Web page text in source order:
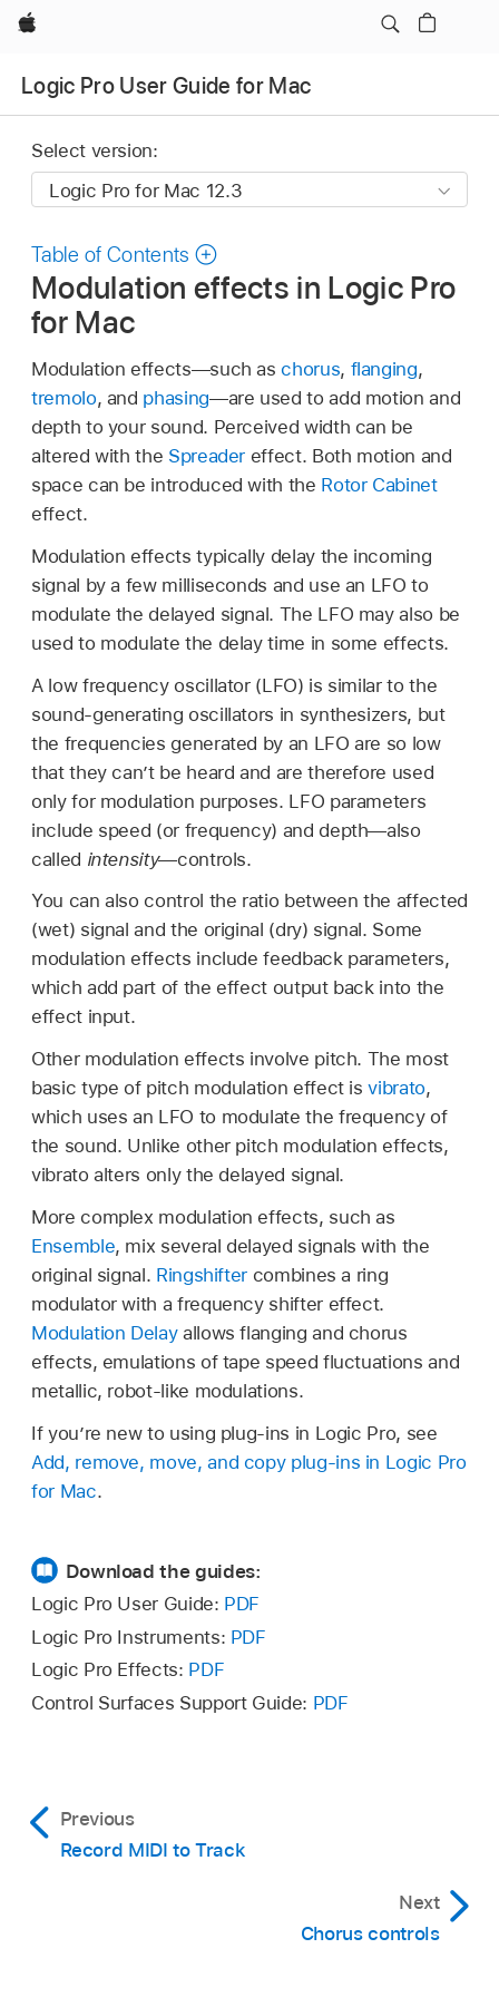
Apple
Logic Pro User Guide for Mac
Select version:
Table of Contents
Modulation effects in Logic Pro
for Mac
Modulation effects—such aschorus, flanging,
tremolo, and phasing—are used to add motion and
depth to your sound. Perceived width can be
altered with the Spreader effect. Both motion and
space can be introduced with the Rotor Cabinet
effect.
Modulation effects typically delay the incoming
signal by a few milliseconds and use an LFO to
modulate the delayed signal. The LFO may also be
used to modulate the delay time in some effects.
A low frequency oscillator (LFO) is similar to the
sound-generating oscillators in synthesizers, but
the frequencies generated by an LFO are so low
that they can’t be heard and are therefore used
only for modulation purposes. LFO parameters
include speed (or frequency) and depth—also
called intensity—controls.
You can also control the ratio between the affected
(wet) signal and the original (dry) signal. Some
modulation effects include feedback parameters,
which add part of the effect output back into the
effect input.
Other modulation effects involve pitch. The most
basic type of pitch modulation effect isvibrato,
which uses an LFO to modulate the frequency of
the sound. Unlike other pitch modulation effects,
vibrato alters only the delayed signal.
More complex modulation effects, such as
Ensemble, mix several delayed signals with the
original signal. Ringshifter combines a ring
modulator with a frequency shifter effect.
Modulation Delayallows flanging and chorus
effects, emulations of tape speed fluctuations and
metallic, robot-like modulations.
If you’re new to using plug-ins in Logic Pro, see
Add, remove, move, and copy plug-ins in Logic Pro
for Mac.
Download the guides:
Logic Pro User Guide: PDF
Logic Pro Instruments: PDF
Logic Pro Effects: PDF
Control Surfaces Support Guide: PDF
Previous
Record MIDI to Track
Next
Chorus controls